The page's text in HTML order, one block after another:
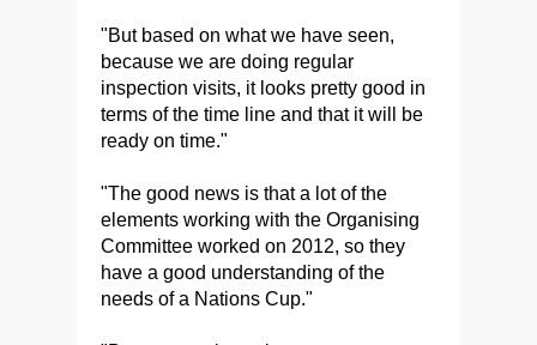
"But based on what we have seen,
because we are doing regular
inspection visits, it looks pretty good in
terms of the time line and that it will be
ready on time."
"The good news is that a lot of the
elements working with the Organising
Committee worked on 2012, so they
have a good understanding of the
needs of a Nations Cup."